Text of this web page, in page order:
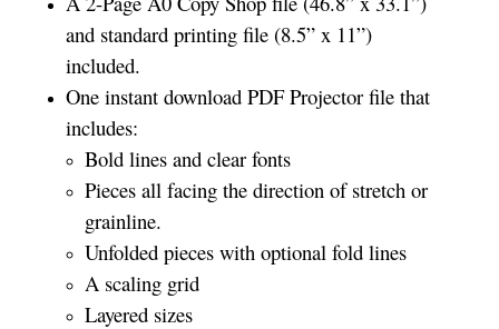
and standard printing file (8.5” x 11”)
included.
One instant download PDF Projector file that
includes:
Bold lines and clear fonts
Pieces all facing the direction of stretch or
grainline.
Unfolded pieces with optional fold lines
A scaling grid
Layered sizes­­